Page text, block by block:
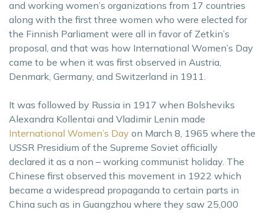
and working women’s organizations from 17 countries
along with the first three women who were elected for
the Finnish Parliament were all in favor of Zetkin’s
proposal, and that was how International Women’s Day
came to be when it was first observed in Austria,
Denmark, Germany, and Switzerland in 1911.
It was followed by Russia in 1917 when Bolsheviks
Alexandra Kollentai and Vladimir Lenin made
International Women’s Day on March 8, 1965 where the
USSR Presidium of the Supreme Soviet officially
declared it as a non – working communist holiday. The
Chinese first observed this movement in 1922 which
became a widespread propaganda to certain parts in
China such as in Guangzhou where they saw 25,000